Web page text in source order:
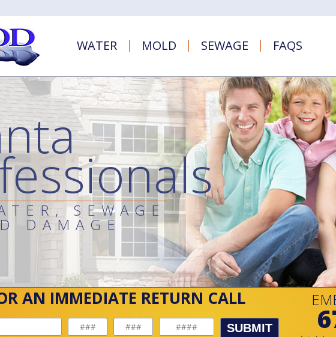
WATER MOLD SEWAGE FAQS
SEWAGE
DAMAGE
AN IMMEDIATE RETURN CALL
SUBMIT